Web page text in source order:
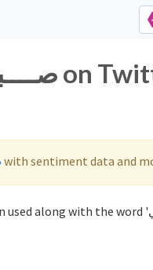
with sentiment data and